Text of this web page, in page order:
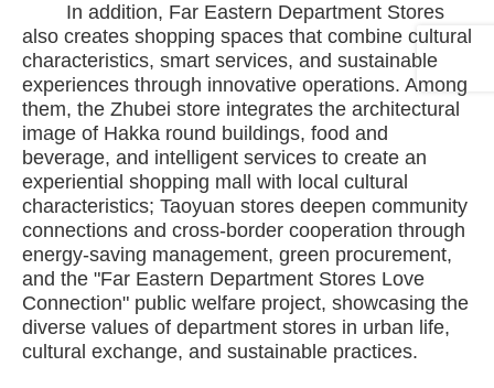
In addition, Far Eastern Department Stores
also creates shopping spaces that combine cultural
characteristics, smart services, and sustainable
experiences through innovative operations. Among
them, the Zhubei store integrates the architectural
image of Hakka round buildings, food and
beverage, and intelligent services to create an
experiential shopping mall with local cultural
characteristics; Taoyuan stores deepen community
connections and cross-border cooperation through
energy-saving management, green procurement,
and the "Far Eastern Department Stores Love
Connection" public welfare project, showcasing the
diverse values of department stores in urban life,
cultural exchange, and sustainable practices.